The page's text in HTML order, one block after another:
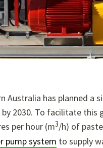
Australia has planned
2030. To facilitate this
per hour (m3/h) of
pump system to supply